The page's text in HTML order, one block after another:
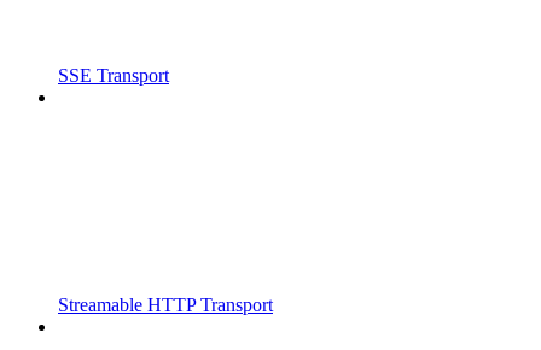
SSE Transport
Streamable HTTP Transport